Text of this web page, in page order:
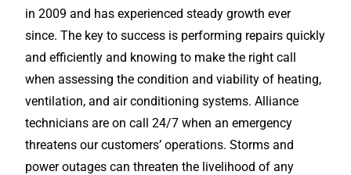
in 2009 and has experienced steady growth ever
since. The key to success is performing repairs quickly
and efficiently and knowing to make the right call
when assessing the condition and viability of heating,
ventilation, and air conditioning systems. Alliance
technicians are on call 24/7 when an emergency
threatens our customers’ operations. Storms and
power outages can threaten the livelihood of any